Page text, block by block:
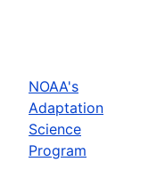
NOAA's
Adaptation
Science
Program